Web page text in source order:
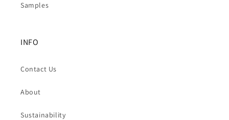
Samples
INFO
Contact Us
About
Sustainability